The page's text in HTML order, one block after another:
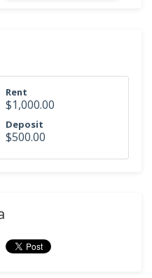
Rent
$1,000.00
Deposit
$500.00